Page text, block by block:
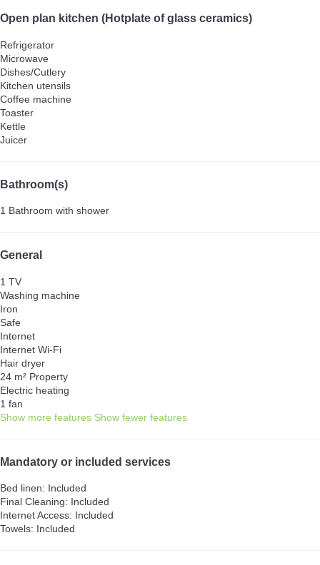
Open plan kitchen (Hotplate of glass ceramics)
Refrigerator
Microwave
Dishes/Cutlery
Kitchen utensils
Coffee machine
Toaster
Kettle
Juicer
Bathroom(s)
1 Bathroom with shower
General
1 TV
Washing machine
Iron
Safe
Internet
Internet Wi-Fi
Hair dryer
24 m² Property
Electric heating
1 fan
Show more features Show fewer features
Mandatory or included services
Bed linen: Included
Final Cleaning: Included
Internet Access: Included
Towels: Included